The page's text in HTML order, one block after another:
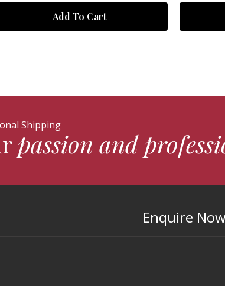
Add To Cart
Shipping
passion and
Enquire